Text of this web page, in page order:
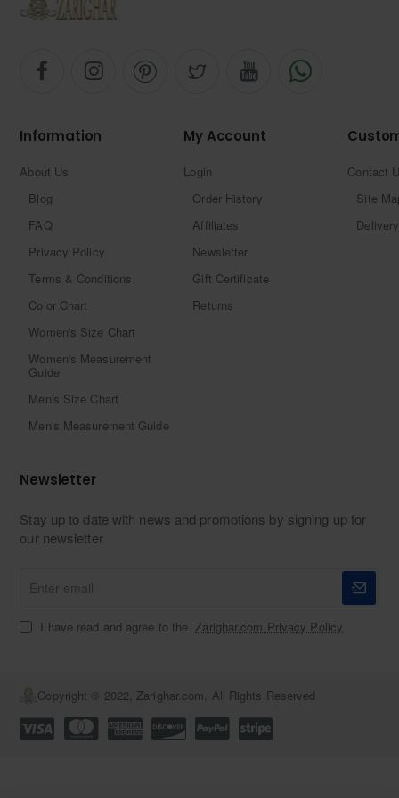
Information
About Us
Blog
FAQ
Privacy Policy
Terms & Conditions
Color Chart
Women's Size Chart
Women's Measurement
Guide
Men's Size Chart
Men's Measurement Guide
My Account
Login
Order History
Affiliates
Newsletter
Gift Certificate
Returns
Contact
Site
Newsletter
Stay up to date with news and promotions by signing up for
our newsletter
email
I have read and agree to the Zarighar.com Privacy Policy
Copyright © 2022, Zarighar.com, All Rights Reserved